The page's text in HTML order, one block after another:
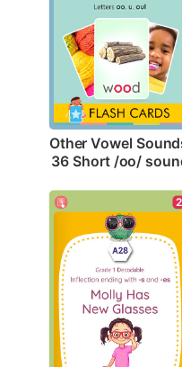
Other Vowel
36 Short /oo/
2